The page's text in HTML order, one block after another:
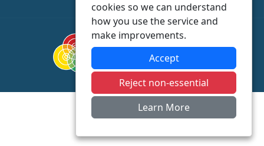
cookies so we can understand
how you use the service and
make improvements.
Accept
Reject non-essential
Learn More